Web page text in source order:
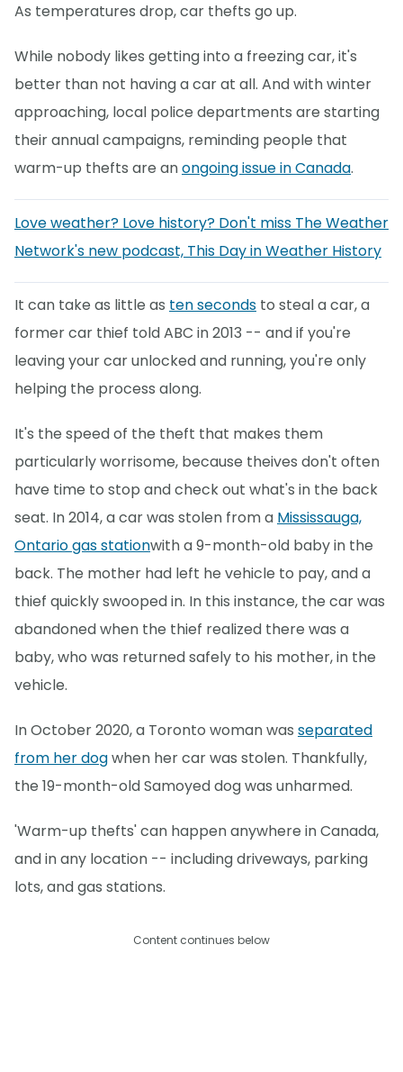
As temperatures drop, car thefts go up.
While nobody likes getting into a freezing car, it's
better than not having a car at all. And with winter
approaching, local police departments are starting
their annual campaigns, reminding people that
warm-up thefts are anongoing issue in Canada.
Love weather? Love history? Don't miss The Weather
Network's new podcast, This Day in Weather History
It can take as little as ten seconds to steal a car, a
former car thief told ABC in 2013 -- and if you're
leaving your car unlocked and running, you're only
helping the process along.
It's the speed of the theft that makes them
particularly worrisome, because theives don't often
have time to stop and check out what's in the back
seat. In 2014, a car was stolen from a Mississauga,
Ontario gas stationwith a 9-month-old baby in the
back. The mother had left he vehicle to pay, and a
thief quickly swooped in. In this instance, the car was
abandoned when the thief realized there was a
baby, who was returned safely to his mother, in the
vehicle.
In October 2020, a Toronto woman was separated
from her dogwhen her car was stolen. Thankfully,
the 19-month-old Samoyed dog was unharmed.
'Warm-up thefts' can happen anywhere in Canada,
and in any location -- including driveways, parking
lots, and gas stations.
Content continues below